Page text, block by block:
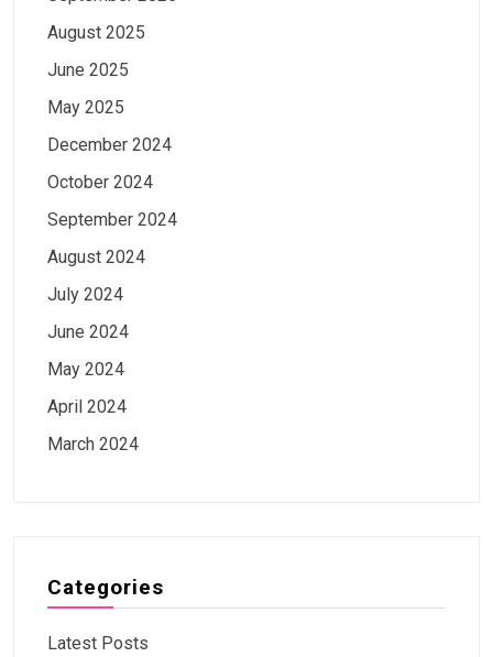
August 2025
June 2025
May 2025
December 2024
October 2024
September 2024
August 2024
July 2024
June 2024
May 2024
April 2024
March 2024
Categories
Latest Posts